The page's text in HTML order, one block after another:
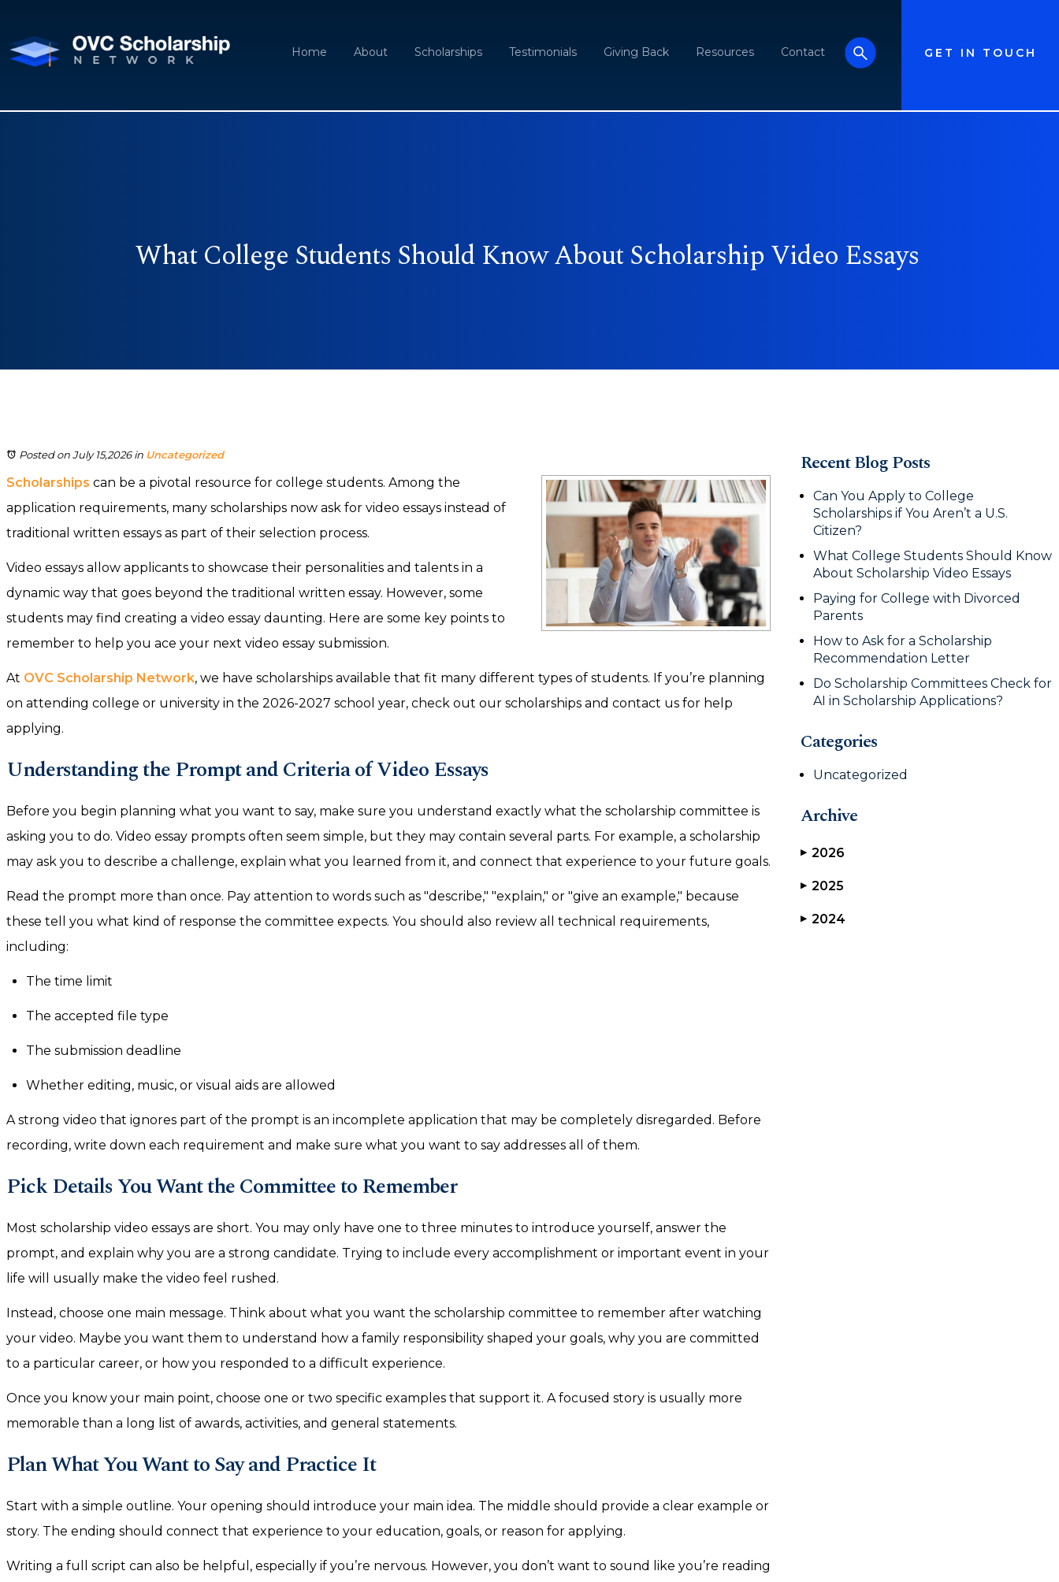
Home About Scholarships Testimonials Giving Back Resources Contact GET IN TOUCH
What College Students Should Know About Scholarship Video Essays
Posted on July 15,2026in Uncategorized
Scholarships can be a pivotal resource for college students. Among the
application requirements, many scholarships now ask for video essays instead of
traditional written essays as part of their selection process.
Video essays allow applicants to showcase their personalities and talents in a
dynamic way that goes beyond the traditional written essay. However, some
students may find creating a video essay daunting. Here are some key points to
remember to help you ace your next video essay submission.
At OVC Scholarship Network, we have scholarships available that fit many different types of students. If you’re planning
on attending college or university in the 2026-2027 school year, check out our scholarships and contact us for help
applying.
Understanding the Prompt and Criteria of Video Essays
Before you begin planning what you want to say, make sure you understand exactly what the scholarship committee is
asking you to do. Video essay prompts often seem simple, but they may contain several parts. For example, a scholarship
may ask you to describe a challenge, explain what you learned from it, and connect that experience to your future goals.
Read the prompt more than once. Pay attention to words such as "describe," "explain," or "give an example," because
these tell you what kind of response the committee expects. You should also review all technical requirements,
including:
The time limit
The accepted file type
The submission deadline
Whether editing, music, or visual aids are allowed
A strong video that ignores part of the prompt is an incomplete application that may be completely disregarded. Before
recording, write down each requirement and make sure what you want to say addresses all of them.
Pick Details You Want the Committee to Remember
Most scholarship video essays are short. You may only have one to three minutes to introduce yourself, answer the
prompt, and explain why you are a strong candidate. Trying to include every accomplishment or important event in your
life will usually make the video feel rushed.
Instead, choose one main message. Think about what you want the scholarship committee to remember after watching
your video. Maybe you want them to understand how a family responsibility shaped your goals, why you are committed
to a particular career, or how you responded to a difficult experience.
Once you know your main point, choose one or two specific examples that support it. A focused story is usually more
memorable than a long list of awards, activities, and general statements.
Plan What You Want to Say and Practice It
Start with a simple outline. Your opening should introduce your main idea. The middle should provide a clear example or
story. The ending should connect that experience to your education, goals, or reason for applying.
Writing a full script can also be helpful, especially if you’re nervous. However, you don’t want to sound like you’re reading
Recent Blog Posts
Can You Apply to College
Scholarships if You Aren’t a U.S.
Citizen?
What College Students Should Know
About Scholarship Video Essays
Paying for College with Divorced
Parents
How to Ask for a Scholarship
Recommendation Letter
Do Scholarship Committees Check for
AI in Scholarship Applications?
Categories
Uncategorized
Archive
▶ 2026
▶ 2025
▶ 2024